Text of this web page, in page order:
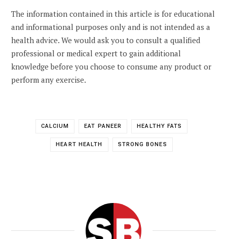
The information contained in this article is for educational
and informational purposes only and is not intended as a
health advice. We would ask you to consult a qualified
professional or medical expert to gain additional
knowledge before you choose to consume any product or
perform any exercise.
CALCIUM EAT PANEER HEALTHY FATS
HEART HEALTH STRONG BONES